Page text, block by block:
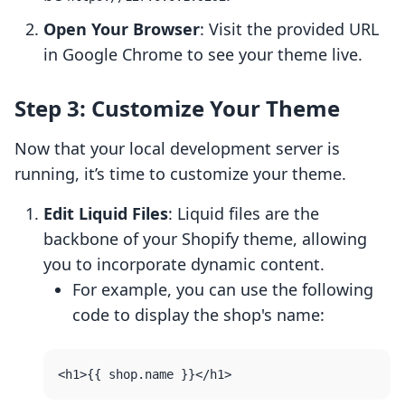
Open Your Browser: Visit the provided URL
in Google Chrome to see your theme live.
Step 3: Customize Your Theme
Now that your local development server is
running, it’s time to customize your theme.
Edit Liquid Files: Liquid files are the
backbone of your Shopify theme, allowing
you to incorporate dynamic content.
For example, you can use the following
code to display the shop's name: